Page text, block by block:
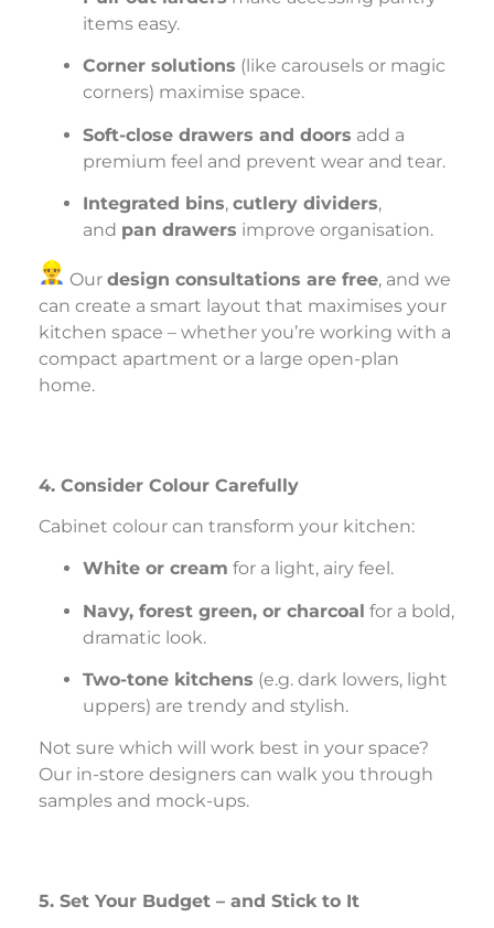
items easy.
Corner solutions (like carousels or magic
corners) maximise space.
Soft-close drawers and doors add a
premium feel and prevent wear and tear.
Integrated bins, cutlery dividers,
and pan drawers improve organisation.
Our design consultations are free, and we
can create a smart layout that maximises your
kitchen space – whether you’re working with a
compact apartment or a large open-plan
home.
4. Consider Colour Carefully
Cabinet colour can transform your kitchen:
White or cream for a light, airy feel.
Navy, forest green, or charcoal for a bold,
dramatic look.
Two-tone kitchens (e.g. dark lowers, light
uppers) are trendy and stylish.
Not sure which will work best in your space?
Our in-store designers can walk you through
samples and mock-ups.
5. Set Your Budget – and Stick to It